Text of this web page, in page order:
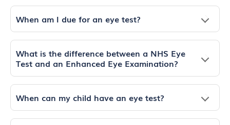
When am I due for an eye test?
What is the difference between a NHS Eye
Test and an Enhanced Eye Examination?
When can my child have an eye test?